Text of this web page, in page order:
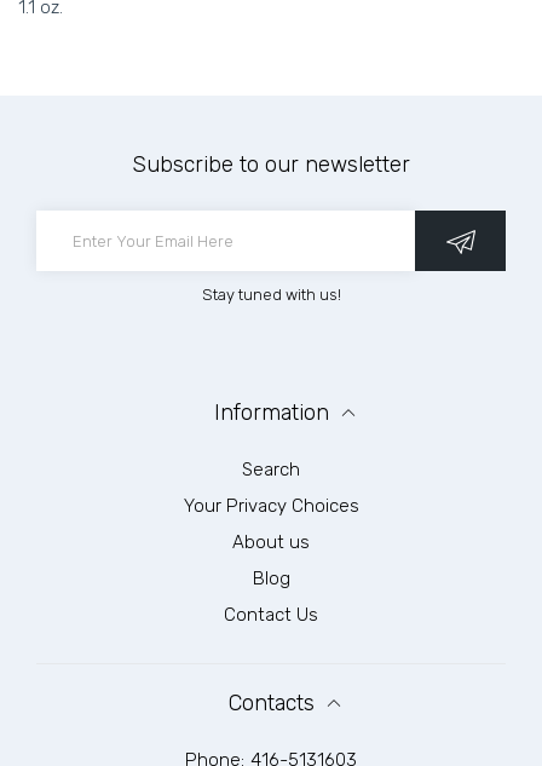
1.1 oz.
Subscribe to our newsletter
Stay tuned with us!
Information
Search
Your Privacy Choices
About us
Blog
Contact Us
Contacts
Phone: 416-5131603